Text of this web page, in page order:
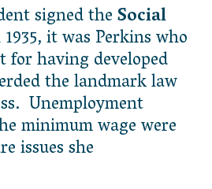
signed theSocial
it was Perkins who
for having developed
the landmark law
Unemployment
minimum wage were
issues she